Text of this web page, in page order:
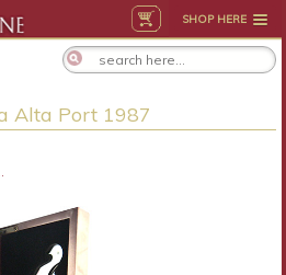
SHOP HERE
Alta Port 1987